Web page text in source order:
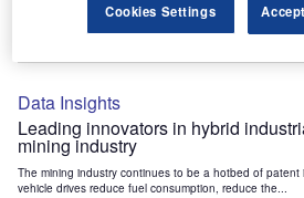
The mining industry continues to be a hotbed of patent
Data Insights
Leading innovators in hybrid
mining industry
The mining industry continues to be a hotbed of patent
vehicle drives reduce fuel consumption, reduce the...
Cookies Settings